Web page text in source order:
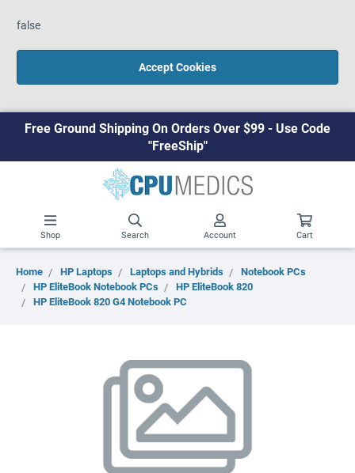
false
Accept Cookies
Free Ground Shipping On Orders Over $99 - Use Code
"FreeShip"
Shop Search Account Cart
Home HP Laptops Laptops and Hybrids
Notebook PCs
HP EliteBook Notebook PCs
HP EliteBook 820
HP EliteBook 820 G4 Notebook PC